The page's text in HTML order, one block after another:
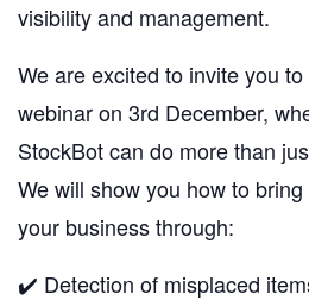
visibility and management.
We are excited to invite you
webinar on 3rd December,
StockBot can do more than
We will show you how to
your business through:
✔️ Detection of misplaced